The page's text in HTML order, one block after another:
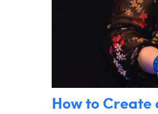
How to